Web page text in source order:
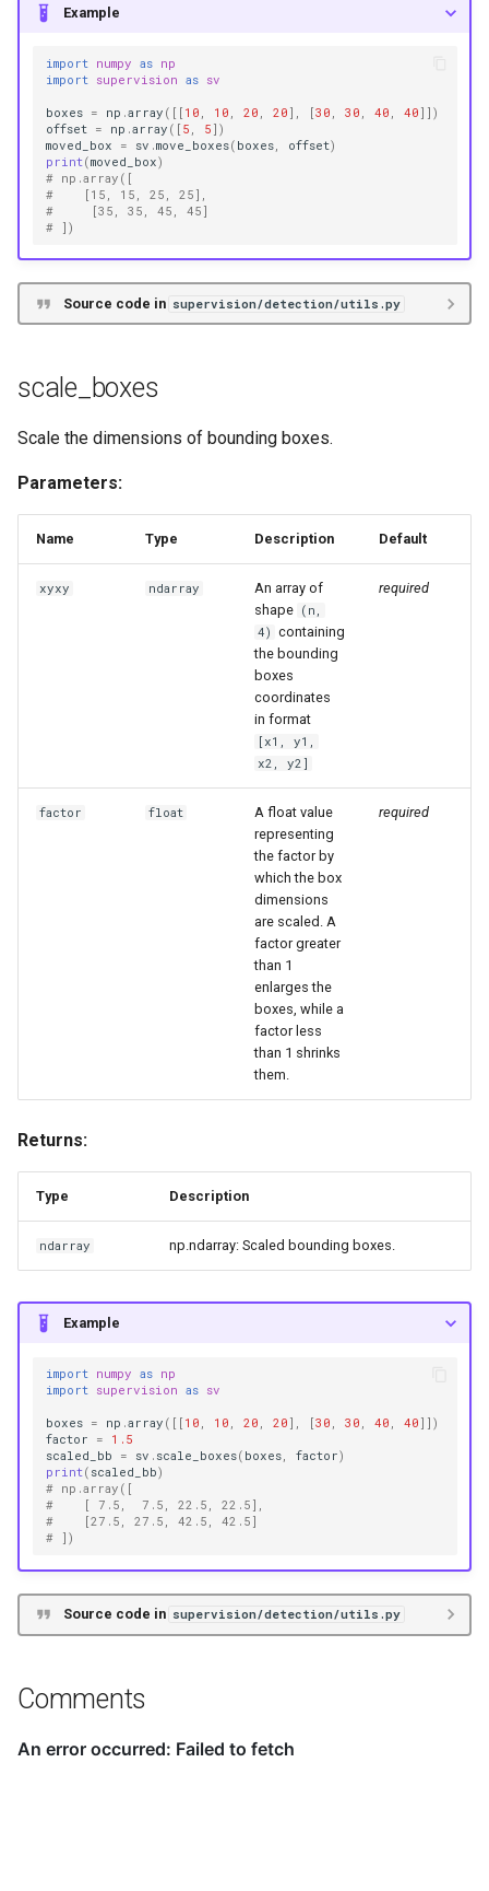
Example
import numpy as np
import supervision as sv
boxes = np .array ([[ 10 10 20 20 ], [30 30 40 40 ]])
offset = np .array ([ 5 5 ])
moved_box
= sv .move_boxes( boxes offset)
print(moved_box)
# np.array([
#    [15, 15, 25, 25],
#     [35, 35, 45, 45]
# ])
Source code in supervision/detection/utils.py
scale_boxes
Scale the dimensions of bounding boxes.
Parameters:
Name Type Description Default
xyxy ndarray
An array of
shape (n,
4) containing
the bounding
boxes
coordinates
in format
[x1, y1,
x2, y2]
required
factor float
A float value
representing
the factor by
which the box
dimensions
are scaled. A
factor greater
than 1
enlarges the
boxes, while a
factor less
than 1 shrinks
them.
required
Returns:
Type Description
ndarray np.ndarray: Scaled bounding boxes.
Example
import numpy as np
import supervision as sv
boxes = np .array ([[ 10 , 10 , 20 , 20 ], [30 , 30 , 40 , 40 ]])
factor
=
1.5
scaled_bb
= sv . scale_boxes( boxes, factor)
print( scaled_bb)
# np.array([
#    [ 7.5,  7.5, 22.5, 22.5],
#    [27.5, 27.5, 42.5, 42.5]
# ])
Source code in supervision/detection/utils.py
Comments